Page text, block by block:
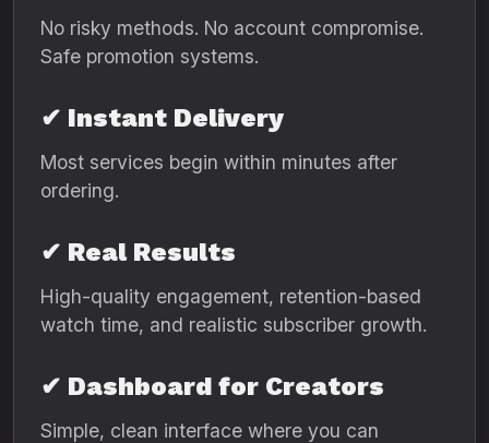
No risky methods. No account compromise.
Safe promotion systems.
✔ Instant Delivery
Most services begin within minutes after
ordering.
✔ Real Results
High-quality engagement, retention-based
watch time, and realistic subscriber growth.
✔ Dashboard for Creators
Simple, clean interface where you can